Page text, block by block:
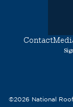
Contact
©2026 National